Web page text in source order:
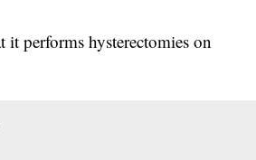
performs hysterectomies on